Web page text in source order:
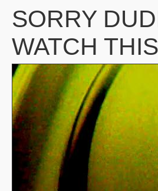
SORRY
WATCH